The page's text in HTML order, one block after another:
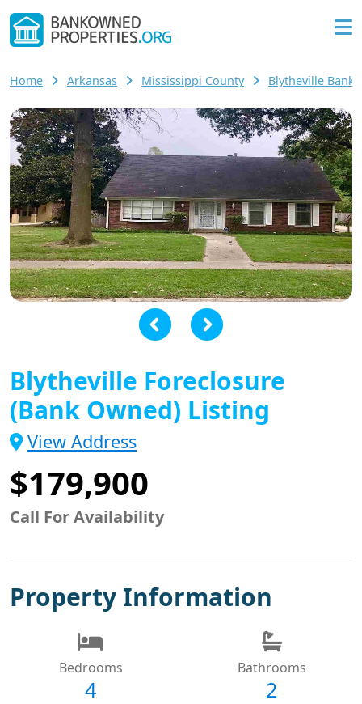
Home Arkansas Mississippi County Blytheville Bank
Blytheville Foreclosure
(Bank Owned) Listing
View Address
$179,900
Call For Availability
Property Information
Bedrooms
4
Bathrooms
2